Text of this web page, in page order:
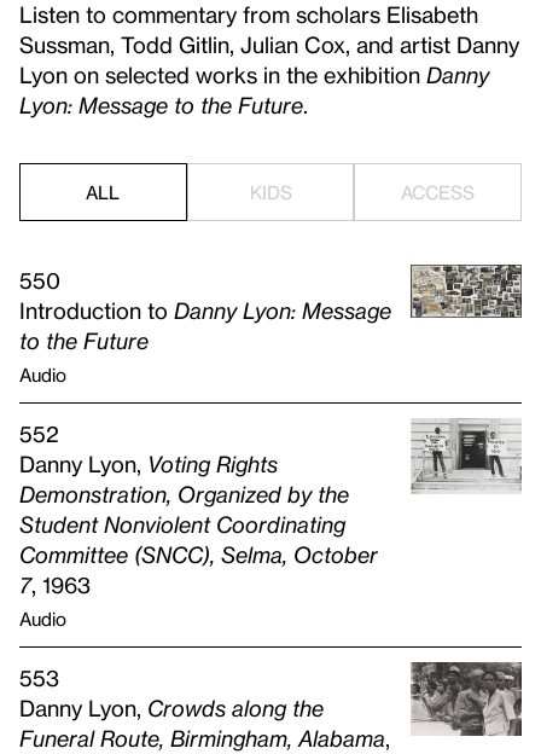
Listen to commentary from scholars Elisabeth
Sussman, Todd Gitlin, Julian Cox, and artist Danny
Lyon on selected works in the exhibition Danny
Lyon: Message to the Future
ALL KIDS ACCESS
550
Introduction to Danny Lyon: Message
to the Future
Audio
552
Danny Lyon, Voting Rights
Demonstration, Organized by the
Student Nonviolent Coordinating
Committee (SNCC), Selma, October
7, 1963
Audio
553
Danny Lyon, Crowds along the
Funeral Route, Birmingham, Alabama